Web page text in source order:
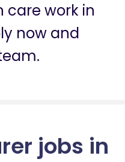
care work in
now and
jobs in